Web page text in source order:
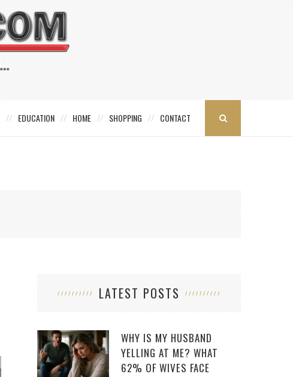
EDUCATION HOME SHOPPING CONTACT
LATEST POSTS
WHY IS MY HUSBAND
YELLING AT ME? WHAT
62% OF WIVES FACE